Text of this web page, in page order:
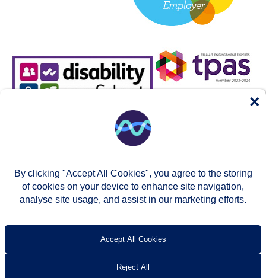
Accessibility
By clicking "Accept All Cookies", you agree to the storing
of cookies on your device to enhance site navigation,
analyse site usage, and assist in our marketing efforts.
Accept All Cookies
Reject All
×